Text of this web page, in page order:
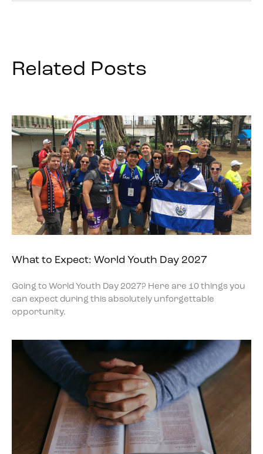
Related Posts
What to Expect: World Youth Day 2027
Going to World Youth Day 2027? Here are 10 things you
can expect during this absolutely unforgettable
opportunity.